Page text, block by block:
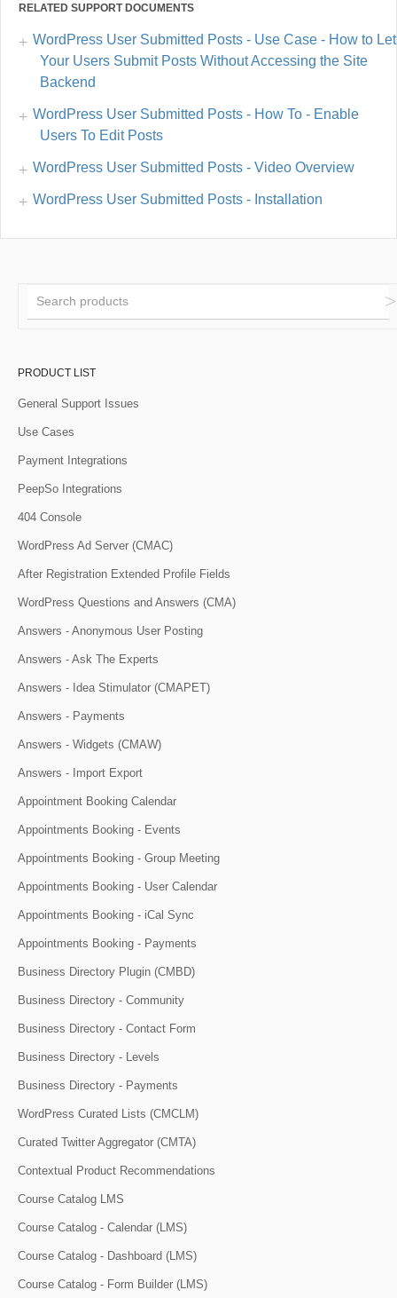
RELATED SUPPORT DOCUMENTS
WordPress User Submitted Posts - Use Case - How to Let
Your Users Submit Posts Without Accessing the Site
Backend
WordPress User Submitted Posts - How To - Enable
Users To Edit Posts
WordPress User Submitted Posts - Video Overview
WordPress User Submitted Posts - Installation
PRODUCT LIST
General Support Issues
Use Cases
Payment Integrations
PeepSo Integrations
404 Console
WordPress Ad Server (CMAC)
After Registration Extended Profile Fields
WordPress Questions and Answers (CMA)
Answers - Anonymous User Posting
Answers - Ask The Experts
Answers - Idea Stimulator (CMAPET)
Answers - Payments
Answers - Widgets (CMAW)
Answers - Import Export
Appointment Booking Calendar
Appointments Booking - Events
Appointments Booking - Group Meeting
Appointments Booking - User Calendar
Appointments Booking - iCal Sync
Appointments Booking - Payments
Business Directory Plugin (CMBD)
Business Directory - Community
Business Directory - Contact Form
Business Directory - Levels
Business Directory - Payments
WordPress Curated Lists (CMCLM)
Curated Twitter Aggregator (CMTA)
Contextual Product Recommendations
Course Catalog LMS
Course Catalog - Calendar (LMS)
Course Catalog - Dashboard (LMS)
Course Catalog - Form Builder (LMS)